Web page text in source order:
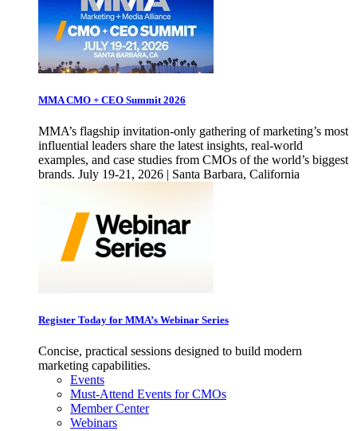
MMA CMO + CEO Summit 2026
MMA’s flagship invitation-only gathering of marketing’s most
influential leaders share the latest insights, real-world
examples, and case studies from CMOs of the world’s biggest
brands. July 19-21, 2026 | Santa Barbara, California
Register Today for MMA’s Webinar Series
Concise, practical sessions designed to build modern
marketing capabilities.
Events
Must-Attend Events for CMOs
Member Center
Webinars